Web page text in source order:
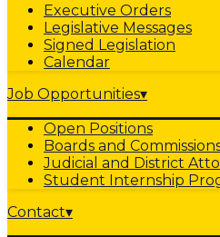
Executive Orders
Legislative Messages
Signed Legislation
Calendar
Job Opportunities▾
Open Positions
Boards and
Judicial and District
Student Internship
Contact▾